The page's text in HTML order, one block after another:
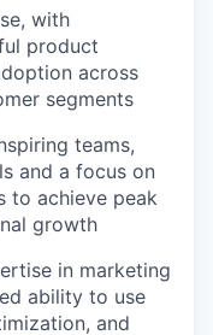
with
product
across
segments
teams,
and a focus on
to achieve peak
growth
in marketing
ability to use
and